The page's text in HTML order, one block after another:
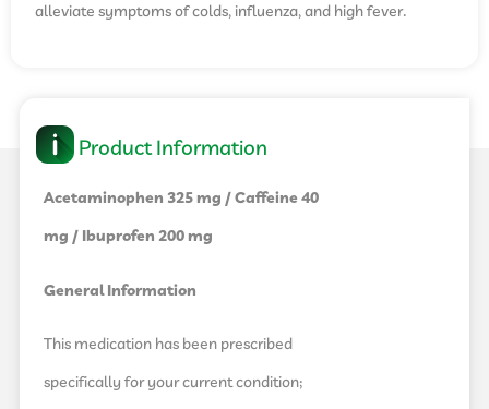
alleviate symptoms of colds, influenza, and high fever.
Product Information
Acetaminophen 325 mg / Caffeine 40
mg / Ibuprofen 200 mg
General Information
This medication has been prescribed
specifically for your current condition;